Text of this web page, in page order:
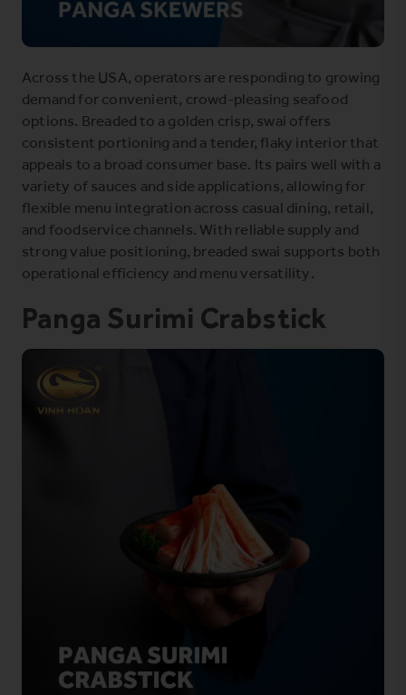
Across the USA, operators are responding to growing
demand for convenient, crowd-pleasing seafood
options. Breaded to a golden crisp, swai offers
consistent portioning and a tender, flaky interior that
appeals to a broad consumer base. Its pairs well with a
variety of sauces and side applications, allowing for
flexible menu integration across casual dining, retail,
and foodservice channels. With reliable supply and
strong value positioning, breaded swai supports both
operational efficiency and menu versatility.
Panga Surimi Crabstick